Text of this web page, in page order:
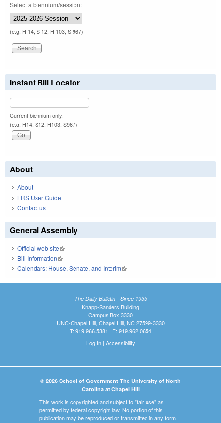
Select a biennium/session:
(e.g. H 14, S 12, H 103, S 967)
Instant Bill Locator
Current biennium only.
(e.g. H14, S12, H103, S967)
About
About
LRS User Guide
Contact us
General Assembly
Official web site(link is external)
Bill Information(link is external)
Calendars: House, Senate, and Interim(link is external)
The Daily Bulletin - Since 1935
Knapp-Sanders Building
Campus Box 3330
UNC-Chapel Hill, Chapel Hill, NC 27599-3330
T: 919.966.5381 | F: 919.962.0654
Log In| Accessibility
© 2026 School of Government The University of North
Carolina at Chapel Hill
This work is copyrighted and subject to "fair use" as
permitted by federal copyright law. No portion of this
publication may be reproduced or transmitted in any form